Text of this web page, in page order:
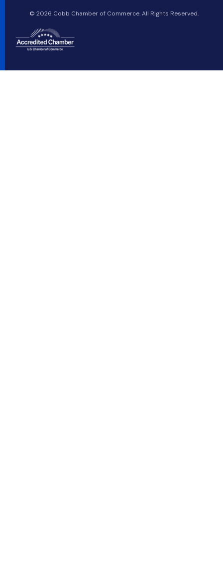
© 2026 Cobb Chamber of Commerce. All Rights Reserved.